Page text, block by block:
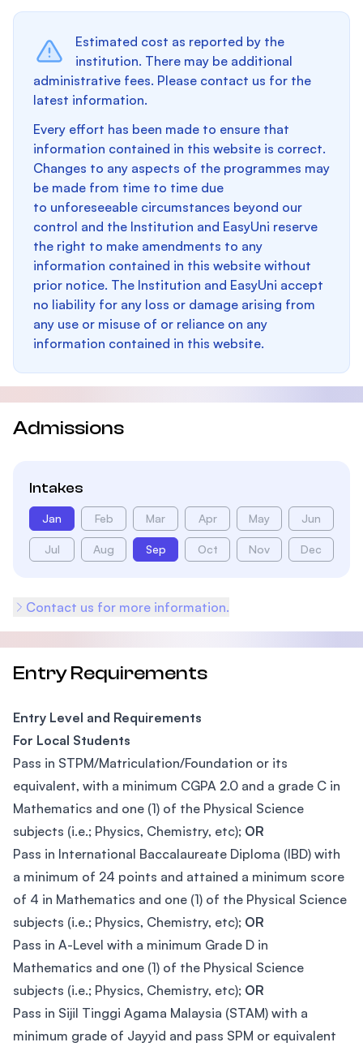
Estimated cost as reported by the
institution. There may be additional
administrative fees. Please contact us for the
latest information.
Every effort has been made to ensure that
information contained in this website is correct.
Changes to any aspects of the programmes may
be made from time to time due
to unforeseeable circumstances beyond our
control and the Institution and EasyUni reserve
the right to make amendments to any
information contained in this website without
prior notice. The Institution and EasyUni accept
no liability for any loss or damage arising from
any use or misuse of or reliance on any
information contained in this website.
Admissions
Intakes
Jan Feb Mar Apr May Jun
Jul Aug Sep Oct Nov Dec
Contact us for more information.
Entry Requirements
Entry Level and Requirements
For Local Students
Pass in STPM/Matriculation/Foundation or its
equivalent, with a minimum CGPA 2.0 and a grade C in
Mathematics and one (1) of the Physical Science
subjects (i.e.; Physics, Chemistry, etc); OR
Pass in International Baccalaureate Diploma (IBD) with
a minimum of 24 points and attained a minimum score
of 4 in Mathematics and one (1) of the Physical Science
subjects (i.e.; Physics, Chemistry, etc); OR
Pass in A-Level with a minimum Grade D in
Mathematics and one (1) of the Physical Science
subjects (i.e.; Physics, Chemistry, etc); OR
Pass in Sijil Tinggi Agama Malaysia (STAM) with a
minimum grade of Jayyid and pass SPM or equivalent